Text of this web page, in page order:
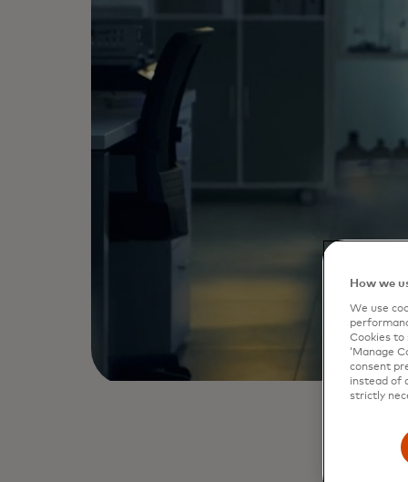
How we
We use
Cookies to
‘Manage
consent
instead of
strictly